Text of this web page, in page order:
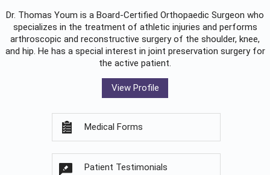
Dr. Thomas Youm is a Board-Certified Orthopaedic Surgeon who
specializes in the treatment of athletic injuries and performs
arthroscopic and reconstructive surgery of the shoulder, knee,
and hip. He has a special interest in joint preservation surgery for
the active patient.
View Profile
Medical Forms
Patient Testimonials